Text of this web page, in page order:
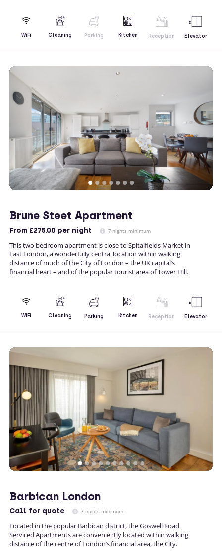
WiFi Cleaning Parking Kitchen Reception Elevator
Brune Steet Apartment
From £275.00 per night 7 nights minimum
This two bedroom apartment is close to Spitalfields Market in
East London, a wonderfully central location within walking
distance of much of the City of London – the UK capital’s
financial heart – and of the popular tourist area of Tower Hill.
WiFi Cleaning Parking Kitchen Reception Elevator
Barbican London
Call for quote 7 nights minimum
Located in the popular Barbican district, the Goswell Road
Serviced Apartments are conveniently located within walking
distance of the centre of London’s financial area, the City.